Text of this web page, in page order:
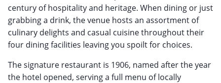
century of hospitality and heritage. When dining or just
grabbing a drink, the venue hosts an assortment of
culinary delights and casual cuisine throughout their
four dining facilities leaving you spoilt for choices.
The signature restaurant is 1906, named after the year
the hotel opened, serving a full menu of locally